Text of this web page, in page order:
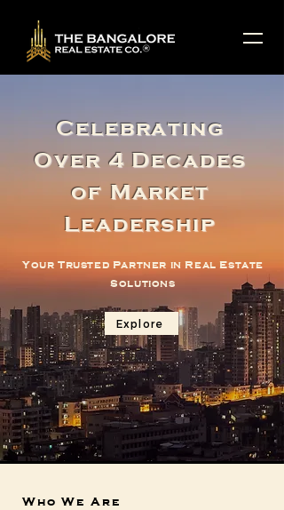
Celebrating
Over 4 Decades
of Market
Leadership
Your Trusted Partner in Real Estate
Solutions
Explore
Who We Are